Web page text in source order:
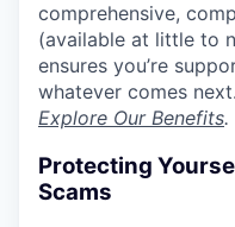
comprehensive,
(available at little to
ensures you’re
whatever comes next.
Explore Our Benefits.
Protecting
Scams